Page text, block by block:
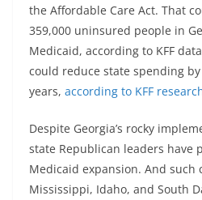
the Affordable Care Act. That
359,000 uninsured people in
Medicaid, according to KFF
could reduce state spending
years, according to KFF
Despite Georgia’s rocky
state Republican leaders have
Medicaid expansion. And such
Mississippi, Idaho, and South